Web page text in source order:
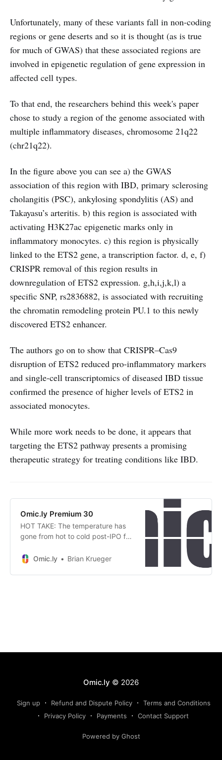
Unfortunately, many of these variants fall in non-coding
regions or gene deserts and so it is thought (as is true
for much of GWAS) that these associated regions are
involved in epigenetic regulation of gene expression in
affected cell types.
To that end, the researchers behind this week's paper
chose to study a region of the genome associated with
multiple inflammatory diseases, chromosome 21q22
(chr21q22).
In the figure above you can see a) the GWAS
association of this region with IBD, primary sclerosing
cholangitis (PSC), ankylosing spondylitis (AS) and
Takayasu’s arteritis. b) this region is associated with
activating H3K27ac epigenetic marks only in
inflammatory monocytes. c) this region is physically
linked to the ETS2 gene, a transcription factor. d, e, f)
CRISPR removal of this region results in
downregulation of ETS2 expression. g,h,i,j,k,l) a
specific SNP, rs2836882, is associated with recruiting
the chromatin remodeling protein PU.1 to this newly
discovered ETS2 enhancer.
The authors go on to show that CRISPR–Cas9
disruption of ETS2 reduced pro-inflammatory markers
and single-cell transcriptomics of diseased IBD tissue
confirmed the presence of higher levels of ETS2 in
associated monocytes.
While more work needs to be done, it appears that
targeting the ETS2 pathway presents a promising
therapeutic strategy for treating conditions like IBD.
Omic.ly Premium 30
HOT TAKE: The temperature has
gone from hot to cold post-IPO for
added AI to their name
Omic.ly Brian Krueger
Omic.ly © 2026
Sign up Refund and Dispute Policy
Terms and Conditions
Privacy Policy
Payments Contact Support
Powered by Ghost